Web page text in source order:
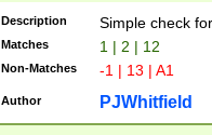
Description Simple check
Matches 1 | 2 | 12
Non-Matches -1 | 13 | A1
Author PJWhitfield